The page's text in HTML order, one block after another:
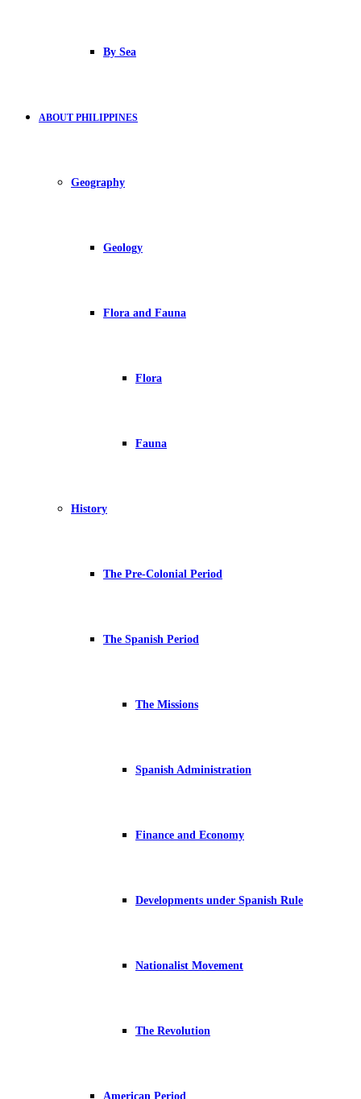
By Sea
ABOUT PHILIPPINES
Geography
Geology
Flora and Fauna
Flora
Fauna
History
The Pre-Colonial Period
The Spanish Period
The Missions
Spanish Administration
Finance and Economy
Developments under Spanish Rule
Nationalist Movement
The Revolution
American Period